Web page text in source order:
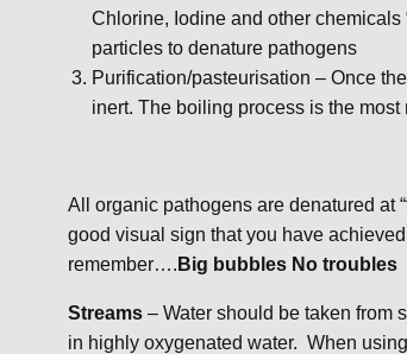
Chlorine, Iodine and other chemicals
particles to denature pathogens
Purification/pasteurisation – Once
inert. The boiling process is the
All organic pathogens are denatured at
good visual sign that you have
remember…. Big bubbles No troubles
Streams – Water should be taken from
in highly oxygenated water. When